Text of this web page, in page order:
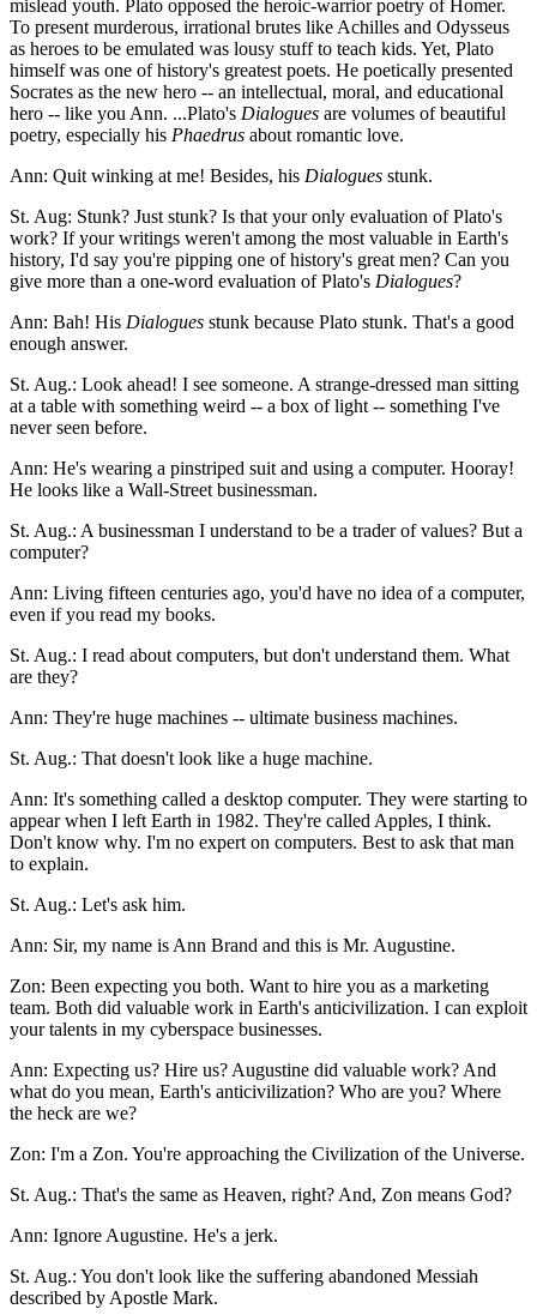
mislead youth. Plato opposed the heroic-warrior poetry of Homer.
To present murderous, irrational brutes like Achilles and Odysseus
as heroes to be emulated was lousy stuff to teach kids. Yet, Plato
himself was one of history's greatest poets. He poetically presented
Socrates as the new hero -- an intellectual, moral, and educational
hero -- like you Ann. ...Plato's Dialogues are volumes of beautiful
poetry, especially his Phaedrus about romantic love.
Ann: Quit winking at me! Besides, his Dialogues stunk.
St. Aug: Stunk? Just stunk? Is that your only evaluation of Plato's
work? If your writings weren't among the most valuable in Earth's
history, I'd say you're pipping one of history's great men? Can you
give more than a one-word evaluation of Plato's Dialogues?
Ann: Bah! His Dialogues stunk because Plato stunk. That's a good
enough answer.
St. Aug.: Look ahead! I see someone. A strange-dressed man sitting
at a table with something weird -- a box of light -- something I've
never seen before.
Ann: He's wearing a pinstriped suit and using a computer. Hooray!
He looks like a Wall-Street businessman.
St. Aug.: A businessman I understand to be a trader of values? But a
computer?
Ann: Living fifteen centuries ago, you'd have no idea of a computer,
even if you read my books.
St. Aug.: I read about computers, but don't understand them. What
are they?
Ann: They're huge machines -- ultimate business machines.
St. Aug.: That doesn't look like a huge machine.
Ann: It's something called a desktop computer. They were starting to
appear when I left Earth in 1982. They're called Apples, I think.
Don't know why. I'm no expert on computers. Best to ask that man
to explain.
St. Aug.: Let's ask him.
Ann: Sir, my name is Ann Brand and this is Mr. Augustine.
Zon: Been expecting you both. Want to hire you as a marketing
team. Both did valuable work in Earth's anticivilization. I can exploit
your talents in my cyberspace businesses.
Ann: Expecting us? Hire us? Augustine did valuable work? And
what do you mean, Earth's anticivilization? Who are you? Where
the heck are we?
Zon: I'm a Zon. You're approaching the Civilization of the Universe.
St. Aug.: That's the same as Heaven, right? And, Zon means God?
Ann: Ignore Augustine. He's a jerk.
St. Aug.: You don't look like the suffering abandoned Messiah
described by Apostle Mark.